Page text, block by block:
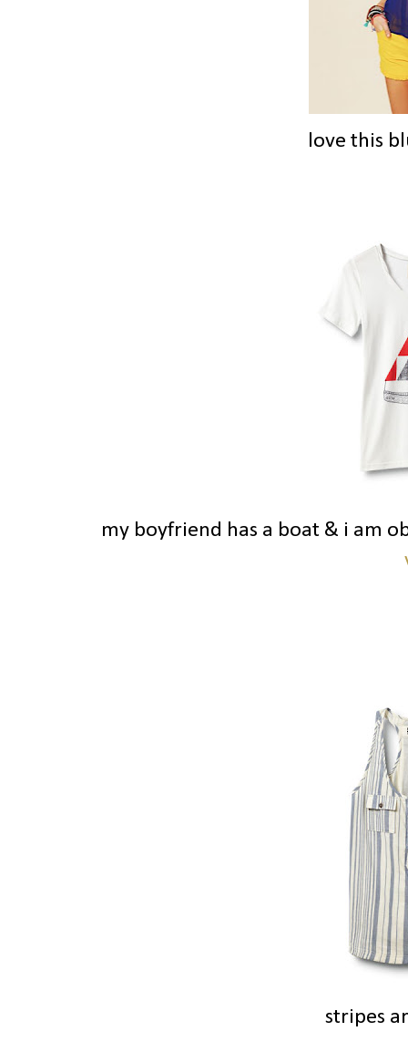
love this
my boyfriend has a boat & i am
stripes